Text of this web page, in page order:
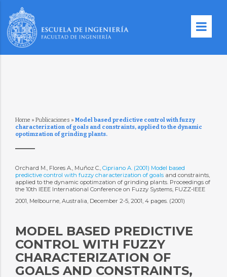
Home » Publicaciones » Model based predictive control with fuzzy
characterization of goals and constraints, applied to the dynamic
opotimzation of grinding plants.
Orchard M., Flores A., Muñoz C., Cipriano A. (2001) Model based
predictive control with fuzzy characterization of goalsand constraints,
applied to the dynamic opotimzation of grinding plants. Proceedings of
the 10th IEEE International Conference on Fuzzy Systems, FUZZ-IEEE
2001, Melbourne, Australia, December 2-5, 2001, 4 pages. (2001)
MODEL BASED PREDICTIVE
CONTROL WITH FUZZY
CHARACTERIZATION OF
GOALS AND CONSTRAINTS,